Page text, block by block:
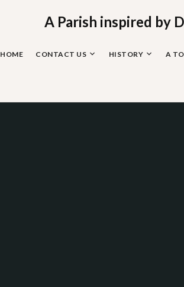
content
A Parish inspired by
HOME CONTACT US HISTORY A